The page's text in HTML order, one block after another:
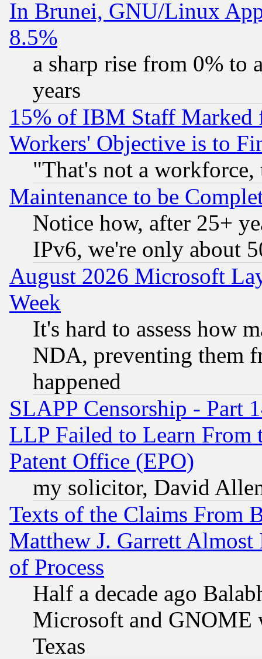
In Brunei, GNU/Linux
8.5%
a sharp rise from 0% to
years
15% of IBM Staff
Workers' Objective is to
"That's not a
Maintenance to be
Notice how, after 25+
IPv6, we're only about
August 2026 Microsoft
Week
It's hard to assess how
NDA, preventing them
happened
SLAPP Censorship - Part
LLP Failed to Learn From
Patent Office (EPO)
my solicitor, David
Texts of the Claims From
Matthew J. Garrett
of Process
Half a decade ago
Microsoft and GNOME
Texas